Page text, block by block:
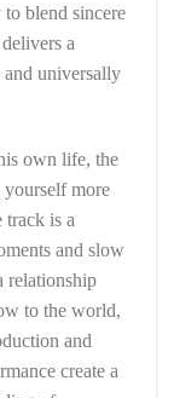
blend sincere
a
and universally
own life, the
yourself more
track is a
and slow
relationship
to the world,
and
create a